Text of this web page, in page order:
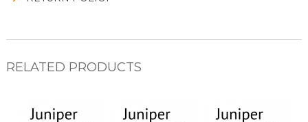
RELATED PRODUCTS